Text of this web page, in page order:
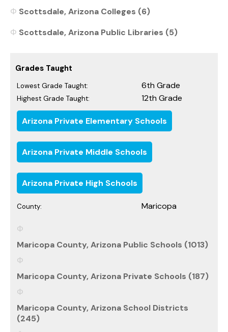
Scottsdale, Arizona Colleges (6)
Scottsdale, Arizona Public Libraries (5)
Grades Taught
Lowest Grade Taught: 6th Grade
Highest Grade Taught: 12th Grade
Arizona Private Elementary Schools
Arizona Private Middle Schools
Arizona Private High Schools
County: Maricopa
Maricopa County, Arizona Public Schools (1013)
Maricopa County, Arizona Private Schools (187)
Maricopa County, Arizona School Districts
(245)